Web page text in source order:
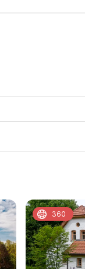
360